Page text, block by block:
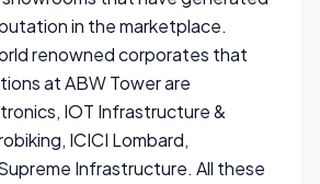
in the marketplace.
renowned corporates that
at ABW Tower are
IOT Infrastructure &
ICICI Lombard,
Infrastructure. All these